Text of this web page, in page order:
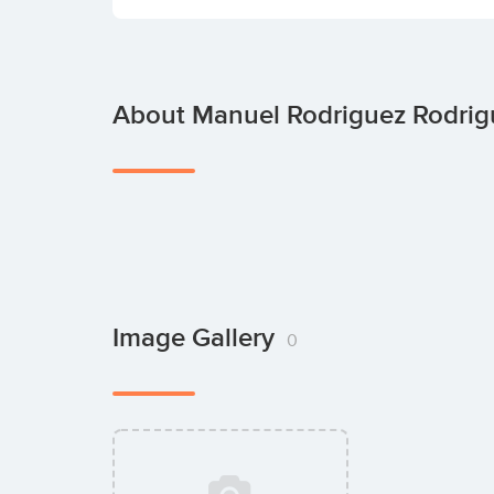
About Manuel Rodriguez
Image Gallery 0